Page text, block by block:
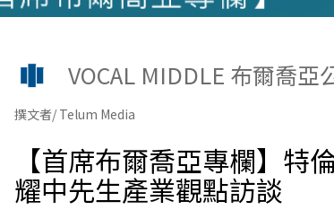
VOCAL MIDDLE 布爾喬
撰文者/ Telum Media
【首席布爾喬亞專欄】特
耀中先生產業觀點訪談